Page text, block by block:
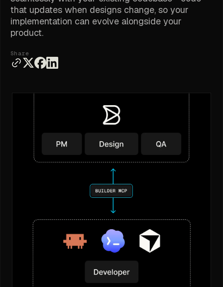
that updates when designs change, so your
implementation can evolve alongside your
product.
Share